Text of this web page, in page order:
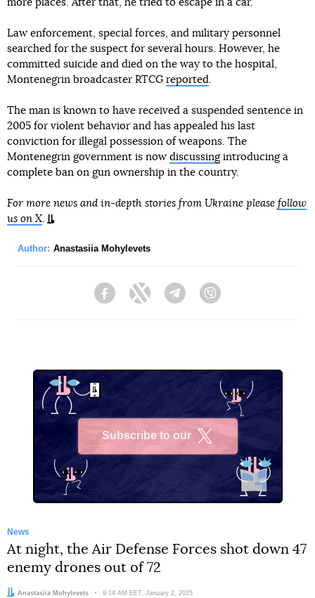
more places. After that, he tried to escape in a car.
Law enforcement, special forces, and military personnel
searched for the suspect for several hours. However, he
committed suicide and died on the way to the hospital,
Montenegrin broadcaster RTCG reported
The man is known to have received a suspended sentence in
2005 for violent behavior and has appealed his last
conviction for illegal possession of weapons. The
Montenegrin government is now discussingintroducing a
complete ban on gun ownership in the country.
For more news and in-depth stories from Ukraine please follow
us on X
Author: Anastasiia Mohylevets
FacebookTwitter Telegram
Subscribe to our
News
At night, the Air Defense Forces shot down 47
enemy drones out of 72
Author:
Anastasiia Mohylevets Date:
9:14 AM EET, January 2, 2025